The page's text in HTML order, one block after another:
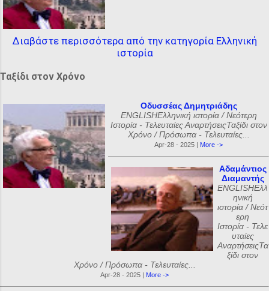
Διαβάστε περισσότερα από την κατηγορία Ελληνική
ιστορία
Ταξίδι στον Χρόνο
Οδυσσέας Δημητριάδης
ENGLISHΕλληνική ιστορία / Νεότερη
Ιστορία - Τελευταίες ΑναρτήσειςΤαξίδι στον
Χρόνο / Πρόσωπα - Τελευταίες...
Apr-28 - 2025 | More ->
Αδαμάντιος
Διαμαντής
ENGLISHΕλλ
ηνική
ιστορία / Νεότ
ερη
Ιστορία - Τελε
υταίες
ΑναρτήσειςΤα
ξίδι στον
Χρόνο / Πρόσωπα - Τελευταίες...
Apr-28 - 2025 | More ->